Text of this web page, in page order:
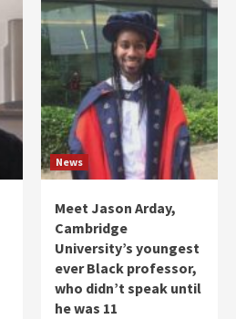
News
Meet Jason Arday,
Cambridge
University’s youngest
ever Black professor,
who didn’t speak until
he was 11